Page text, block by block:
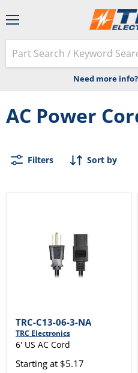
Need more info?
AC Power
Filters Sort by
TRC-C13-06-3-NA
TRC Electronics
6' US AC Cord
Starting at $5.17